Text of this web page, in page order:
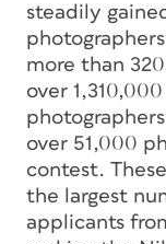
steadily
more than
over
over 51,000
contest.
the largest
applicants